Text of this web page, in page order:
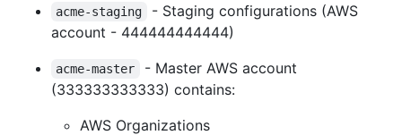
acme-staging
- Staging configurations (AWS
account - 444444444444)
acme-master
- Master AWS account
(333333333333) contains:
AWS Organizations